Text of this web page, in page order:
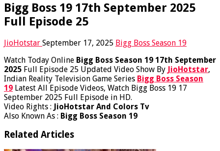
Bigg Boss 19 17th September 2025
Full Episode 25
JioHotstar September 17, 2025 Bigg Boss Season 19
Watch Today Online Bigg Boss Season 19 17th September
2025 Full Episode 25 Updated Video Show By JioHotstar,
Indian Reality Television Game Series Bigg Boss Season
19 Latest All Episode Videos, Watch Bigg Boss 19 17
September 2025 Full Episode in HD.
Video Rights : JioHotstar And Colors Tv
Also Known As : Bigg Boss Season 19
Related Articles